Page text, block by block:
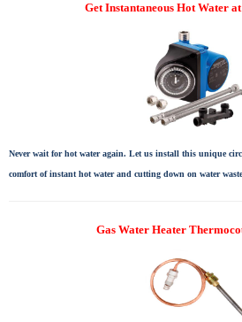
Get Instantaneous Hot Water
Never wait for hot water again. Let us install this unique
comfort of instant hot water and cutting down on water
Gas Water Heater